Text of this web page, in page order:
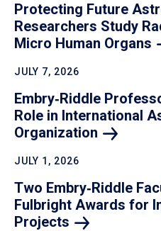
Protecting Future
Researchers Study
Micro Human Organs
JULY 7, 2026
Embry‑Riddle
Role in International
Organization
JULY 1, 2026
Two Embry‑Riddle
Fulbright Awards for
Projects